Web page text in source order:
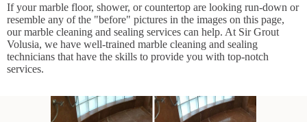
If your marble floor, shower, or countertop are looking run-down or
resemble any of the "before" pictures in the images on this page,
our marble cleaning and sealing services can help. At Sir Grout
Volusia, we have well-trained marble cleaning and sealing
technicians that have the skills to provide you with top-notch
services.